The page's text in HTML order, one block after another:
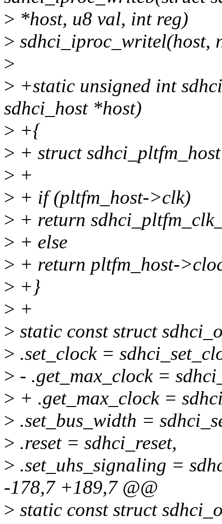
> *host, u8 val, int reg)
> sdhci_iproc_writel(host,
>
> +static unsigned int
sdhci_host *host)
> +{
> + struct
> +
> + if (pltfm_host->clk)
> + return
> + else
> + return pltfm_host-
> +}
> +
> static const struct
> .set_clock =
> - .get_max_clock =
> + .get_max_clock =
> .set_bus_width =
> .reset = sdhci_reset,
> .set_uhs_signaling =
-178,7 +189,7 @@
> static const struct